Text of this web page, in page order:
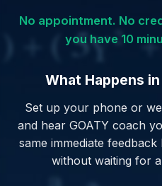
No appointment. No
you have 10
What Happens
Set up your phone or
and hear GOATY coach
same immediate
without waiting for